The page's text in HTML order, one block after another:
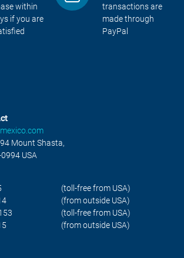
within
if you are
transactions are
made through
PayPal
Mount Shasta,
USA
(toll-free from USA)
(from outside USA)
(toll-free from USA)
(from outside USA)